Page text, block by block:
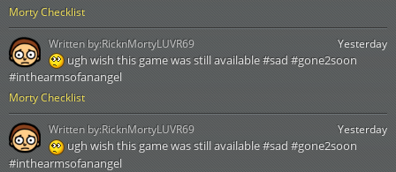
Morty Checklist
Morty Checklist
Yesterday
ugh wish this game was still available #sad #gone2soon
#inthearmsofanangel
Written by:RicknMortyLUVR69
Yesterday
ugh wish this game was still available #sad #gone2soon
#inthearmsofanangel
Written by:RicknMortyLUVR69